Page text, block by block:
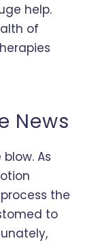
help.
of
News
As
the
to